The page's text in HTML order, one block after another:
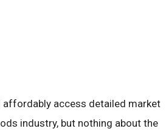
affordably access detailed market
industry, but nothing about the